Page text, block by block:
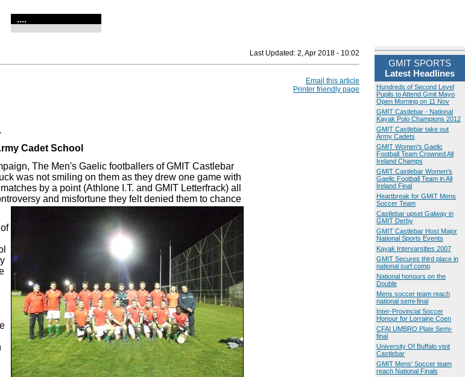
....
Last Updated: 2, Apr 2018 - 10:02
Email this article
Printer friendly page
Cadet School
The Men's Gaelic footballers of GMIT Castlebar
was not smiling on them as they drew one game with
by a point (Athlone I.T. and GMIT Letterfrack) all
and misfortune they felt denied them to chance
GMIT SPORTS
Latest Headlines
Hundreds of Second Level
Pupils to Attend Gmit Mayo
Open Morning on 11 Nov
GMIT Castlebar - National
Kayak Polo Champions 2012
GMIT Castlebar take out
Army Cadets
GMIT Women's Gaelic
Football Team Crowned All
Ireland Champs
GMIT Castlebar Women's
Gaelic Football Team in All
Ireland Final
Heartbreak for GMIT Mens
Soccer Team
Castlebar upset Galway in
GMIT Derby
GMIT Castlebar Host Major
National Sports Events
Kayak Intervarsities 2007
GMIT Secures third place in
national surf comp
National honours on the
Double
Mens soccer team reach
national semi-final
Inter-Provincial Soccer
Honour for Lorraine Coen
CFAI UMBRO Plate Semi-
final
University Of Buffalo visit
Castlebar
GMIT Mens' Soccer team
reach National Finals